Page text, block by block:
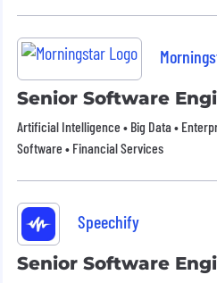
Senior Software
Artificial Intelligence • Big Data •
Software • Financial Services
Speechify
Senior Software